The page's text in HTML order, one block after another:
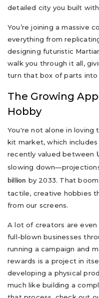
detailed city you built
You’re joining a massive
everything from
designing futuristic
walk you through it all,
turn that box of parts
The Growing
Hobby
You're not alone in loving
kit market, which
recently valued between
slowing
billion by 2033. That
tactile, creative hobbies
from our screens.
A lot of creators are
full-blown businesses
running a campaign and
rewards is a project in
developing a physical
much like building a